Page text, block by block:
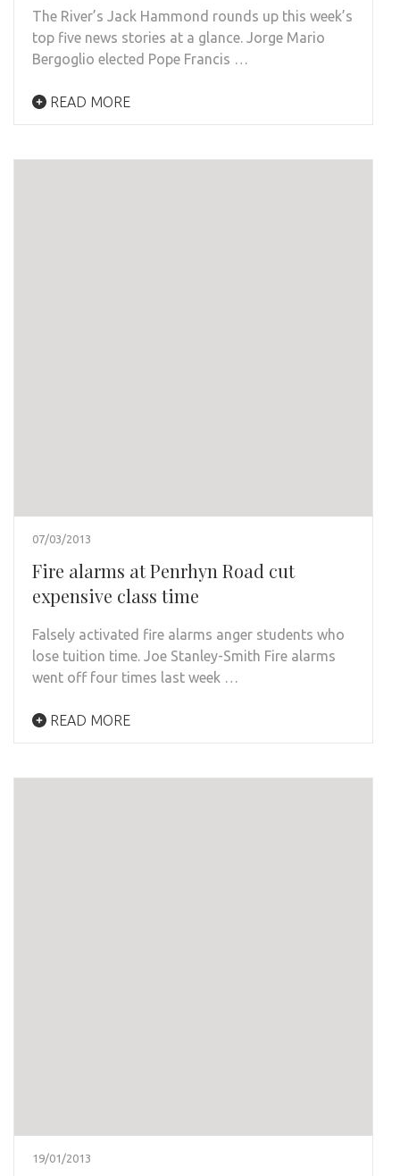
The River’s Jack Hammond rounds up this week’s
top five news stories at a glance. Jorge Mario
Bergoglio elected Pope Francis …
READ MORE
07/03/2013
Fire alarms at Penrhyn Road cut
expensive class time
Falsely activated fire alarms anger students who
lose tuition time. Joe Stanley-Smith Fire alarms
went off four times last week …
READ MORE
19/01/2013